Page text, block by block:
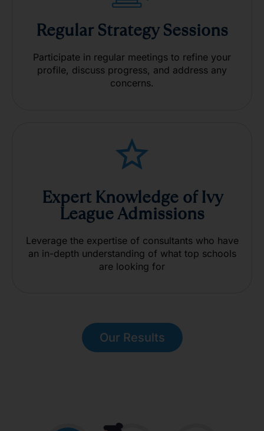
Regular Strategy Sessions
Participate in regular meetings to refine your
profile, discuss progress, and address any
concerns.
Expert Knowledge of Ivy
League Admissions
Leverage the expertise of consultants who have
an in-depth understanding of what top schools
are looking for
Our Results